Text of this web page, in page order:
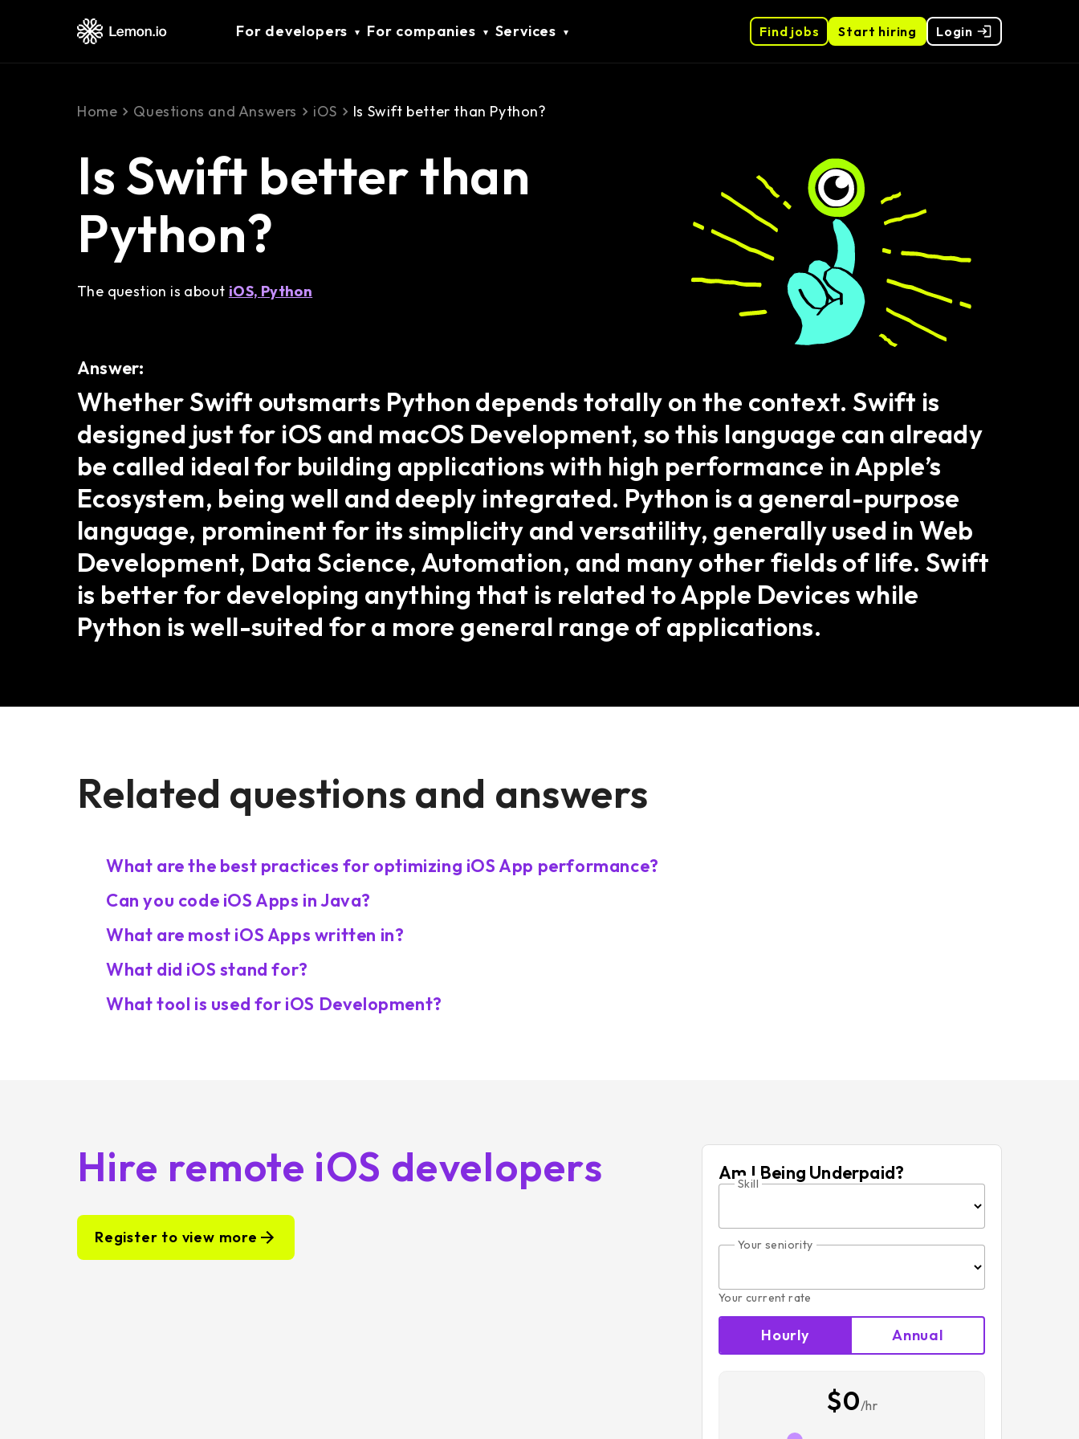
Start hiring
Find jobs Login
For developers For companies Services
Home Questions and Answers iOS Is Swift better than Python?
Is Swift better than
Python?
The question is about iOS, Python
Answer:
Whether Swift outsmarts Python depends totally on the context. Swift is
designed just for iOS and macOS Development, so this language can already
be called ideal for building applications with high performance in Apple’s
Ecosystem, being well and deeply integrated. Python is a general-purpose
language, prominent for its simplicity and versatility, generally used in Web
Development, Data Science, Automation, and many other fields of life. Swift
is better for developing anything that is related to Apple Devices while
Python is well-suited for a more general range of applications.
Related questions and answers
What are the best practices for optimizing iOS App performance?
Can you code iOS Apps in Java?
What are most iOS Apps written in?
What did iOS stand for?
What tool is used for iOS Development?
Hire remote iOS developers
Register to view more
Am I Being Underpaid?
Skill
Your seniority
Your current rate
Hourly Annual
$0/hr